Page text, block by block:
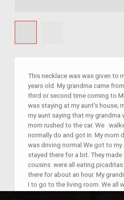
This necklace was was given to
years old. My grandma came
third or second time coming to
was staying at my aunt's house;
my aunt saying that my grandma
mom rushed to the car. We
normally do and got in. My mom
was driving normal.We got to my
stayed there for a bit. They
cousins were all eating picaditas
there for about an hour. My
I to go to the living room. We all